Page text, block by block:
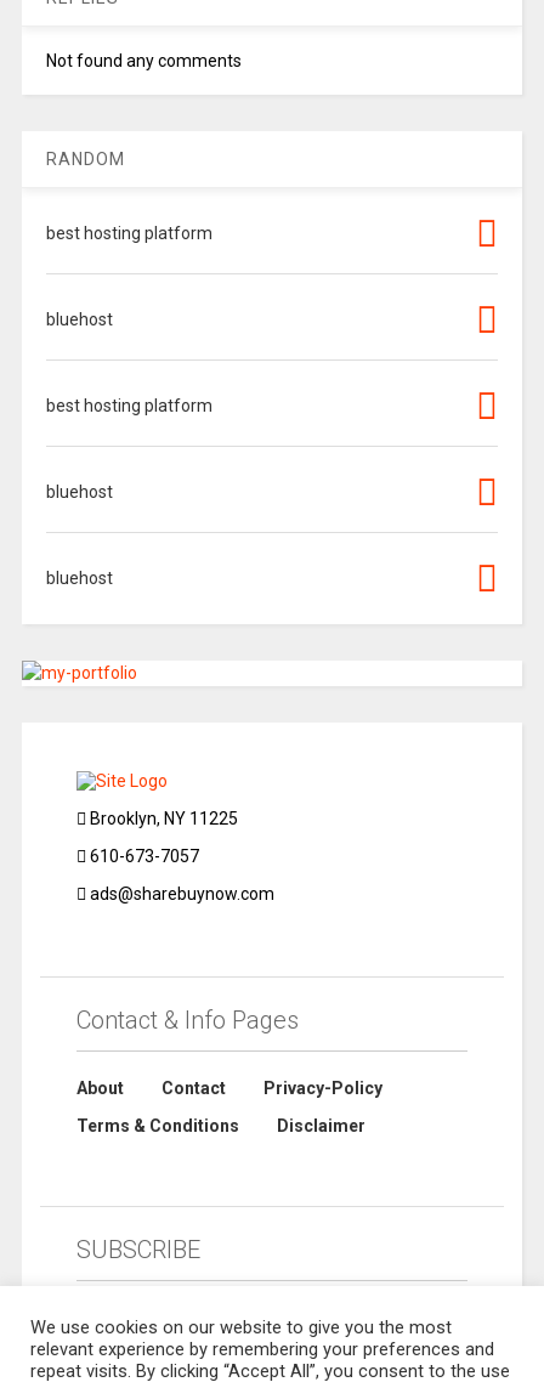
Not found any comments
RANDOM
best hosting platform
bluehost
best hosting platform
bluehost
bluehost
Brooklyn, NY 11225
610-673-7057
ads@sharebuynow.com
Contact & Info Pages
About Contact
Privacy-Policy
Terms & Conditions
Disclaimer
SUBSCRIBE
We use cookies on our website to give you the most
relevant experience by remembering your preferences and
repeat visits. By clicking “Accept All”, you consent to the use